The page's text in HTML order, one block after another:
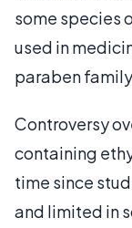
some species
used in
paraben
Controversy
containing
time since
and limited in